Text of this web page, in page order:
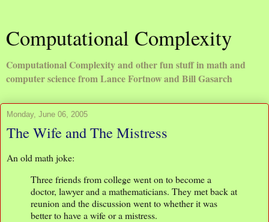
Computational Complexity
Computational Complexity and other fun stuff in math and
computer science from Lance Fortnow and Bill Gasarch
Monday, June 06, 2005
The Wife and The Mistress
An old math joke:
Three friends from college went on to become a
doctor, lawyer and a mathematicians. They met back at
reunion and the discussion went to whether it was
better to have a wife or a mistress.